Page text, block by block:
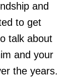
and
to get
talk about
and your
the years.